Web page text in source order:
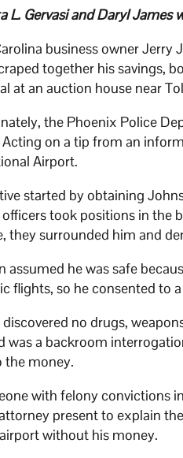
L. Gervasi and Daryl
business owner
together his savings,
at an auction house near
the Phoenix Police
on a tip from an
Airport.
started by obtaining
took positions in the
they surrounded him and
assumed he was safe
flights, so he consented to
discovered no drugs,
was a backroom
the money.
with felony convictions
present to explain
without his money.